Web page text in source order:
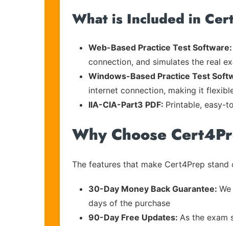
What is Included in
Web-Based Practice Test Software:
connection, and simulates the real
Windows-Based Practice Test
internet connection, making it
IIA-CIA-Part3 PDF: Printable, easy-
Why Choose
The features that make Cert4Prep
30-Day Money Back Guarantee:
days of the purchase
90-Day Free Updates: As the exam